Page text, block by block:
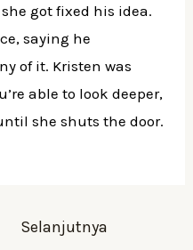
got fixed his idea.
saying he
of it. Kristen was
able to look deeper,
she shuts the door.
Selanjutnya